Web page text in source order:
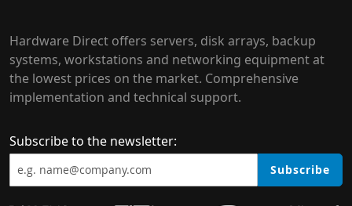
Hardware Direct offers servers, disk arrays, backup
systems, workstations and networking equipment at
the lowest prices on the market. Comprehensive
implementation and technical support.
Subscribe to the newsletter:
Subscribe